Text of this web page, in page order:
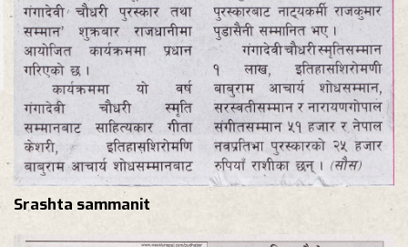
Srashta sammanit